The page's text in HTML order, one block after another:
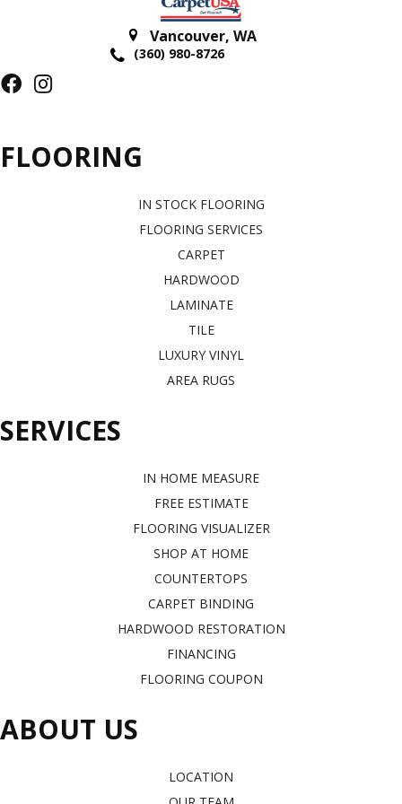
Vancouver, WA
(360) 980-8726
FLOORING
IN STOCK FLOORING
FLOORING SERVICES
CARPET
HARDWOOD
LAMINATE
TILE
LUXURY VINYL
AREA RUGS
SERVICES
IN HOME MEASURE
FREE ESTIMATE
FLOORING VISUALIZER
SHOP AT HOME
COUNTERTOPS
CARPET BINDING
HARDWOOD RESTORATION
FINANCING
FLOORING COUPON
ABOUT US
LOCATION